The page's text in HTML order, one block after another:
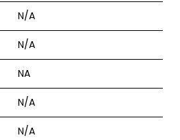
N/A
N/A
NA
N/A
N/A